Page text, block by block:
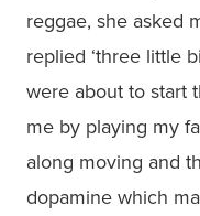
reggae, she asked
replied ‘three little
were about to start
me by playing my
along moving and
dopamine which